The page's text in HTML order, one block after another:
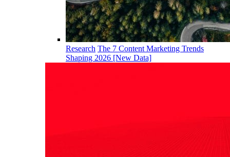
Research The 7 Content Marketing Trends
Shaping 2026 [New Data]